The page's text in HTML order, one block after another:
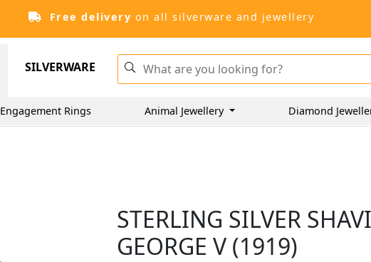
Free delivery on all silverware and jewellery
SILVERWARE
Engagement Rings Animal Jewellery Diamond
STERLING SILVER
GEORGE V (1919)